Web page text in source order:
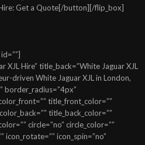
Hire: Get a Quote[/button][/flip_box]
XJL Hire” title_back=”White Jaguar XJL
driven White Jaguar XJL in London,
border_radius=”4px”
title_front_color=””
title_back_color=””
circle=”no” circle_color=””
icon_rotate=”” icon_spin=”no”